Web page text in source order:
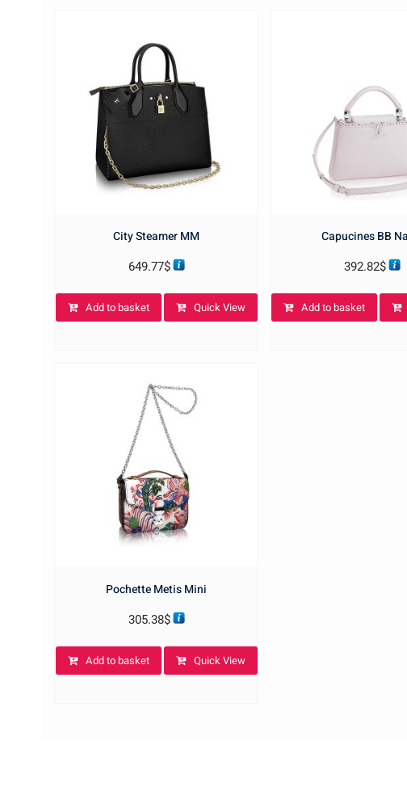
City Steamer MM
649.77$
Add to basket Quick View
Capucines BB
392.82$
Add to basket
Pochette Metis Mini
305.38$
Add to basket Quick View